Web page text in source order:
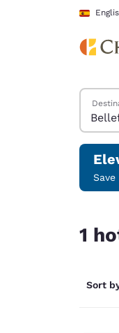
Skip To Main Content
Search
1
Sort